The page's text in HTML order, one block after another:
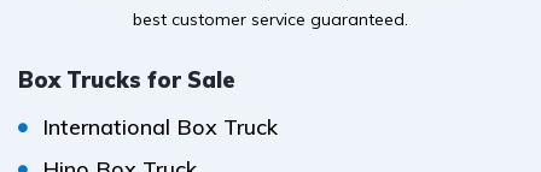
best customer service guaranteed.
Box Trucks for Sale
International Box Truck